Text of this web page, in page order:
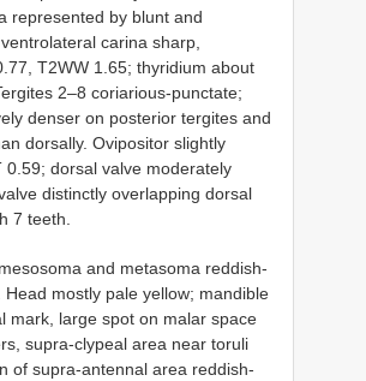
represented by blunt and
carina sharp,
T2WW 1.65; thyridium about
2–8 coriarious-punctate;
denser on posterior tergites and
dorsally. Ovipositor slightly
0.59; dorsal valve moderately
distinctly overlapping dorsal
7 teeth.
and metasoma reddish-
Head mostly pale yellow; mandible
mark, large spot on malar space
supra-clypeal area near toruli
of supra-antennal area reddish-